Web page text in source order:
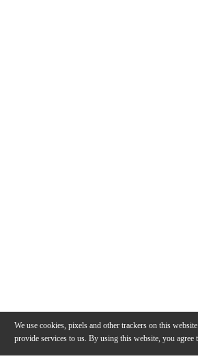
We use cookies, pixels and other trackers on this
provide services to us. By using this website, you agree